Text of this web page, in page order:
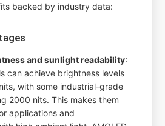
backed by industry data:
and sunlight readability:
can achieve brightness levels
with some industrial-grade
2000 nits. This makes them
applications and